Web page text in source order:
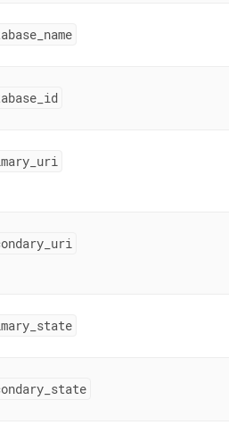
replication-
name
id
uri
uri
state
state